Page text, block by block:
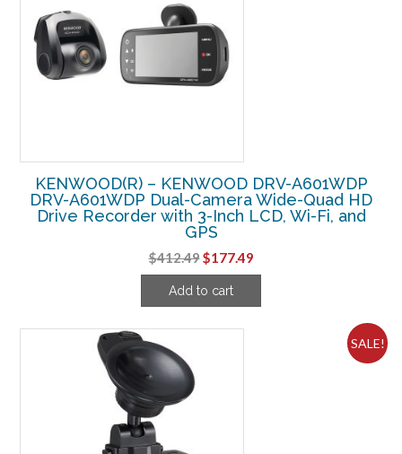
KENWOOD(R) – KENWOOD DRV-A601WDP
DRV-A601WDP Dual-Camera Wide-Quad HD
Drive Recorder with 3-Inch LCD, Wi-Fi, and
GPS
$412.49Original
price
was:
$177.49Current
price
Add to cart
SALE!